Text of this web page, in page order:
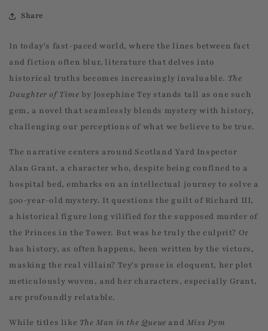
Share
In today's fast-paced world, where the lines between fact
and fiction often blur, literature that delves into
historical truths becomes increasingly invaluable. The
Daughter of Time by Josephine Tey stands tall as one such
gem, a novel that seamlessly blends mystery with history,
challenging our perceptions of what we believe to be true.
The narrative centers around Scotland Yard Inspector
Alan Grant, a character who, despite being confined to a
hospital bed, embarks on an intellectual journey to solve a
500-year-old mystery. It questions the guilt of Richard III,
a historical figure long vilified for the supposed murder of
the Princes in the Tower. But was he truly the culprit? Or
has history, as often happens, been written by the victors,
masking the real villain? Tey's prose is eloquent, her plot
meticulously woven, and her characters, especially Grant,
are profoundly relatable.
While titles like The Man in the Queue and Miss Pym